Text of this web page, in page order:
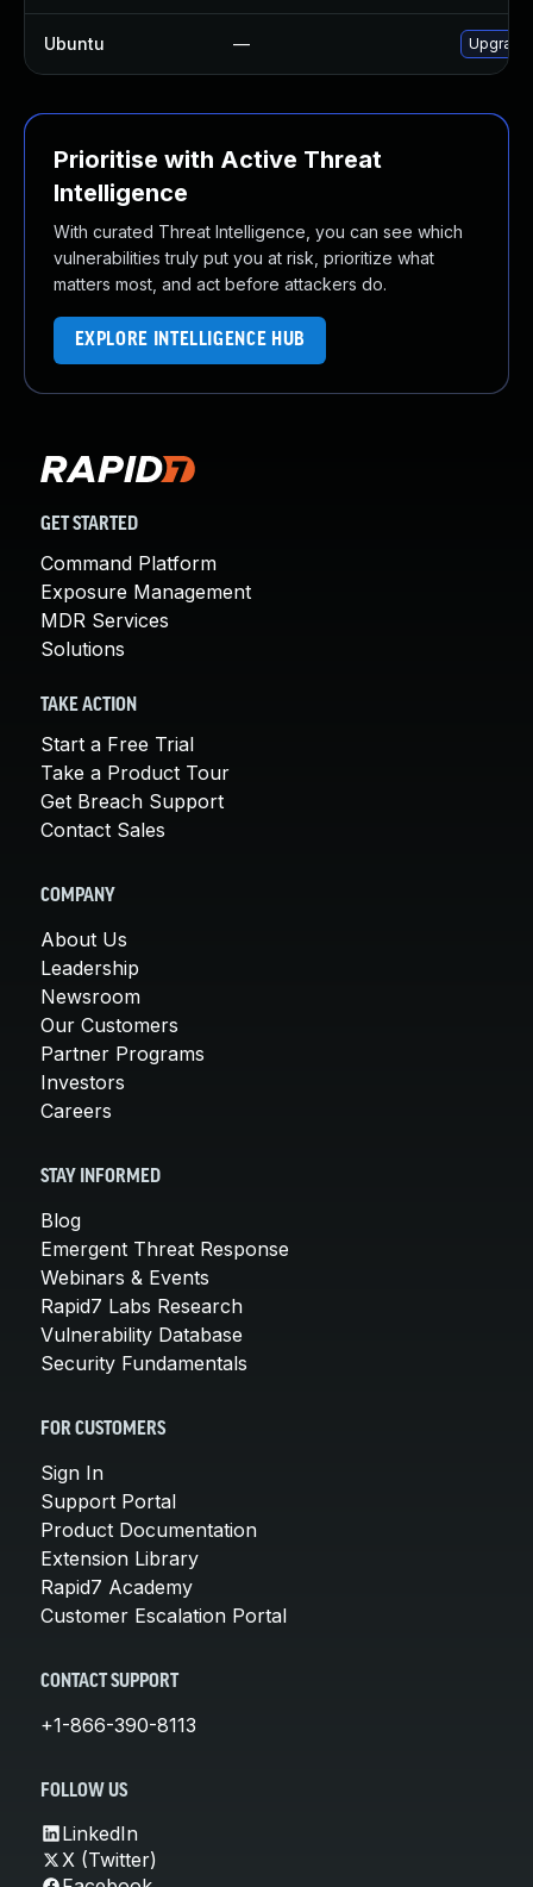
Ubuntu —
Prioritise with Active Threat
Intelligence
With curated Threat Intelligence, you can see which
vulnerabilities truly put you at risk, prioritize what
matters most, and act before attackers do.
EXPLORE INTELLIGENCE HUB
GET STARTED
Command Platform
Exposure Management
MDR Services
Solutions
TAKE ACTION
Start a Free Trial
Take a Product Tour
Get Breach Support
Contact Sales
COMPANY
About Us
Leadership
Newsroom
Our Customers
Partner Programs
Investors
Careers
STAY INFORMED
Blog
Emergent Threat Response
Webinars & Events
Rapid7 Labs Research
Vulnerability Database
Security Fundamentals
FOR CUSTOMERS
Sign In
Support Portal
Product Documentation
Extension Library
Rapid7 Academy
Customer Escalation Portal
CONTACT SUPPORT
+1-866-390-8113
FOLLOW US
LinkedIn
X (Twitter)